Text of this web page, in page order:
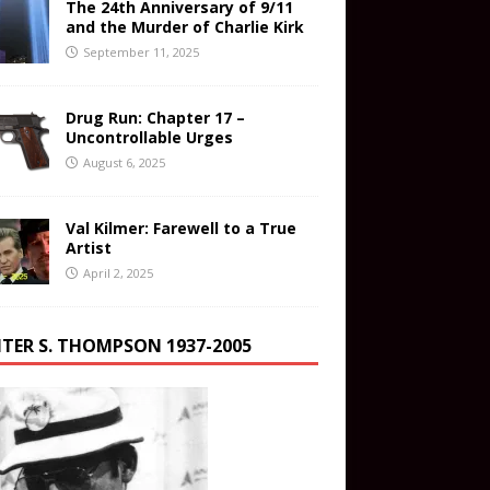
The 24th Anniversary of 9/11
and the Murder of Charlie Kirk
September 11, 2025
Drug Run: Chapter 17 –
Uncontrollable Urges
August 6, 2025
Val Kilmer: Farewell to a True
Artist
April 2, 2025
S. THOMPSON 1937-2005